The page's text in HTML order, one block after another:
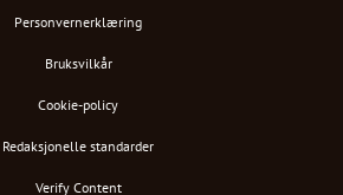
Personvernerklæring
Bruksvilkår
Cookie-policy
Redaksjonelle standarder
Verify Content